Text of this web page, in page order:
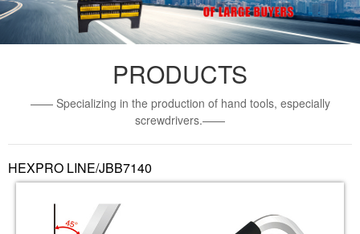
PRODUCTS
—— Specializing in the production of hand tools, especially
screwdrivers.——
HEXPRO LINE/JBB7140